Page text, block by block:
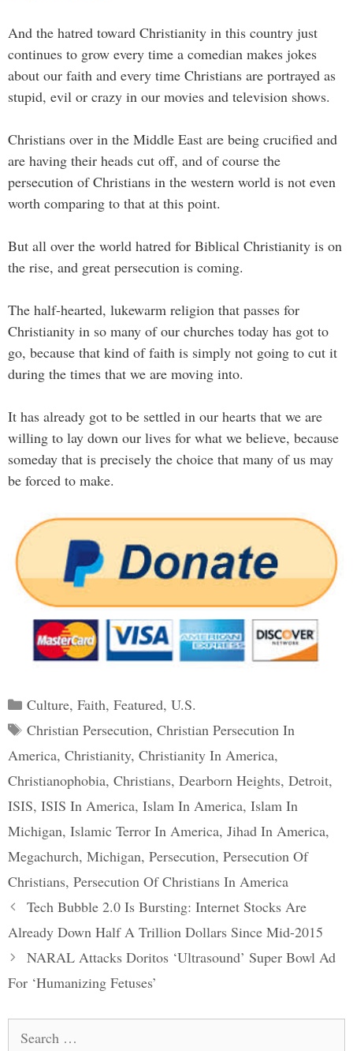
And the hatred toward Christianity in this country just
continues to grow every time a comedian makes jokes
about our faith and every time Christians are portrayed as
stupid, evil or crazy in our movies and television shows.
Christians over in the Middle East are being crucified and
are having their heads cut off, and of course the
persecution of Christians in the western world is not even
worth comparing to that at this point.
But all over the world hatred for Biblical Christianity is on
the rise, and great persecution is coming.
The half-hearted, lukewarm religion that passes for
Christianity in so many of our churches today has got to
go, because that kind of faith is simply not going to cut it
during the times that we are moving into.
It has already got to be settled in our hearts that we are
willing to lay down our lives for what we believe, because
someday that is precisely the choice that many of us may
be forced to make.
Categories
Culture, Faith, Featured, U.S.
Tags
Christian Persecution, Christian Persecution In
America, Christianity, Christianity In America,
Christianophobia, Christians, Dearborn Heights, Detroit,
ISIS, ISIS In America, Islam In America, Islam In
Michigan, Islamic Terror In America, Jihad In America,
Megachurch, Michigan, Persecution, Persecution Of
Christians, Persecution Of Christians In America
Post
navigation
Tech Bubble 2.0 Is Bursting: Internet Stocks Are
Already Down Half A Trillion Dollars Since Mid-2015
NARAL Attacks Doritos ‘Ultrasound’ Super Bowl Ad
For ‘Humanizing Fetuses’
for: